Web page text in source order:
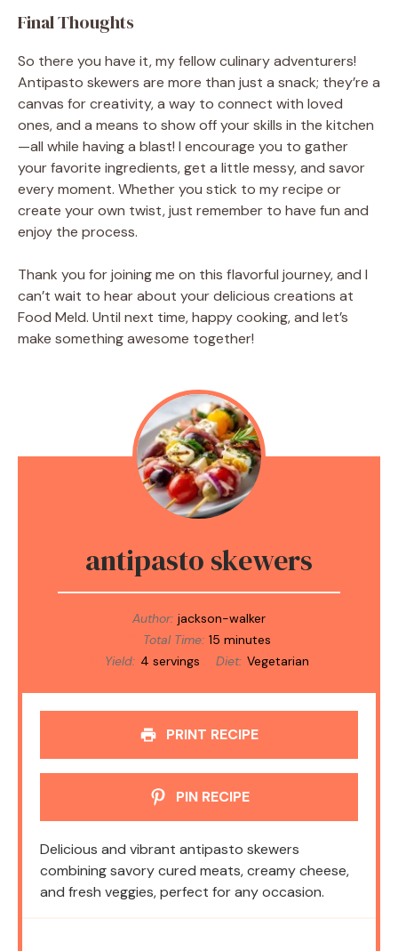
Final Thoughts
So there you have it, my fellow culinary adventurers!
Antipasto skewers are more than just a snack; they’re a
canvas for creativity, a way to connect with loved
ones, and a means to show off your skills in the kitchen
—all while having a blast! I encourage you to gather
your favorite ingredients, get a little messy, and savor
every moment. Whether you stick to my recipe or
create your own twist, just remember to have fun and
enjoy the process.
Thank you for joining me on this flavorful journey, and I
can’t wait to hear about your delicious creations at
Food Meld. Until next time, happy cooking, and let’s
make something awesome together!
antipasto skewers
Author: jackson-walker
Total Time: 15 minutes
Yield: 4 servings Diet: Vegetarian
PRINT RECIPE
PIN RECIPE
Delicious and vibrant antipasto skewers
combining savory cured meats, creamy cheese,
and fresh veggies, perfect for any occasion.